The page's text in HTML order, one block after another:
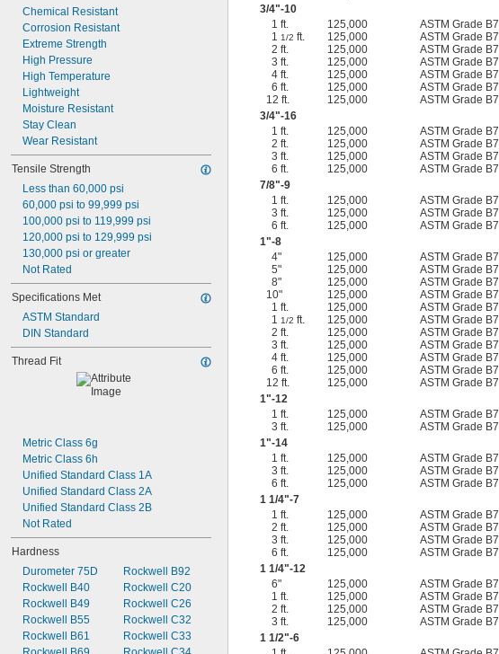
Chemical Resistant
Corrosion Resistant
Extreme Strength
High Pressure
High Temperature
Lightweight
Moisture Resistant
Stay Clean
Wear Resistant
Tensile Strength
Less than 60,000 psi
60,000 psi to 99,999 psi
100,000 psi to 119,999 psi
120,000 psi to 129,999 psi
130,000 psi or greater
Not Rated
Specifications Met
ASTM Standard
DIN Standard
Thread Fit
Metric Class 6g
Metric Class 6h
Unified Standard Class 1A
Unified Standard Class 2A
Unified Standard Class 2B
Not Rated
Hardness
Durometer 75D
Rockwell B40
Rockwell B49
Rockwell B55
Rockwell B61
Rockwell B92
Rockwell C20
Rockwell C26
Rockwell C32
Rockwell C33
3/4"-10
1 ft.
125,000 ASTM Grade B7
11/2 ft. 125,000 ASTM Grade B7
2 ft.
125,000 ASTM Grade B7
3 ft.
125,000 ASTM Grade B7
4 ft.
125,000 ASTM Grade B7
6 ft.
125,000 ASTM Grade B7
12 ft.
125,000 ASTM Grade B7
3/4"-16
1 ft.
125,000 ASTM Grade B7
2 ft.
125,000 ASTM Grade B7
3 ft.
125,000 ASTM Grade B7
6 ft.
125,000 ASTM Grade B7
7/8"-9
1 ft.
125,000 ASTM Grade B7
3 ft.
125,000 ASTM Grade B7
6 ft.
125,000 ASTM Grade B7
1"-8
4"
125,000 ASTM Grade B7
5"
125,000 ASTM Grade B7
8"
125,000 ASTM Grade B7
10"
125,000 ASTM Grade B7
1 ft.
125,000 ASTM Grade B7
11/2 ft. 125,000 ASTM Grade B7
2 ft.
125,000 ASTM Grade B7
3 ft.
125,000 ASTM Grade B7
4 ft.
125,000 ASTM Grade B7
6 ft.
125,000 ASTM Grade B7
12 ft.
125,000 ASTM Grade B7
1"-12
1 ft.
125,000 ASTM Grade B7
3 ft.
125,000 ASTM Grade B7
1"-14
1 ft.
125,000 ASTM Grade B7
3 ft.
125,000 ASTM Grade B7
6 ft.
125,000 ASTM Grade B7
1 1/4"-7
1 ft.
125,000 ASTM Grade B7
2 ft.
125,000 ASTM Grade B7
3 ft.
125,000 ASTM Grade B7
6 ft.
125,000 ASTM Grade B7
1 1/4"-12
6"
125,000 ASTM Grade B7
1 ft.
125,000 ASTM Grade B7
2 ft.
125,000 ASTM Grade B7
3 ft.
125,000 ASTM Grade B7
1 1/2"-6